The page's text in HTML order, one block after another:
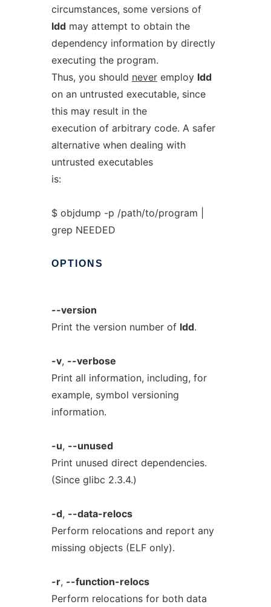
circumstances, some versions of
lddmay attempt to obtain the
dependency information by directly
executing the program.
Thus, you should neveremploy ldd
on an untrusted executable, since
this may result in the
execution of arbitrary code. A safer
alternative when dealing with
untrusted executables
is:
$ objdump -p /path/to/program |
grep NEEDED
OPTIONS
--version
Print the version number of ldd.
-v, --verbose
Print all information, including, for
example, symbol versioning
information.
-u, --unused
Print unused direct dependencies.
(Since glibc 2.3.4.)
-d, --data-relocs
Perform relocations and report any
missing objects (ELF only).
-r, --function-relocs
Perform relocations for both data